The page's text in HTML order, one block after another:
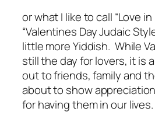
or what I like to call “Love
“Valentines Day Judaic
little more Yiddish. While
still the day for lovers, it is
out to friends, family and
about to show
for having them in our lives.